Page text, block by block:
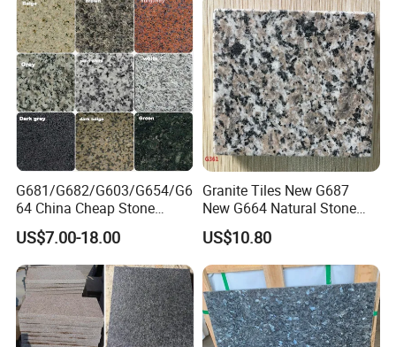
G681/G682/G603/G654/G6
64 China Cheap Stone
Granite Slab with Dry Stone
Layout
US$7.00-18.00
Granite Tiles New G687
New G664 Natural Stone
Granite Stairs
US$10.80